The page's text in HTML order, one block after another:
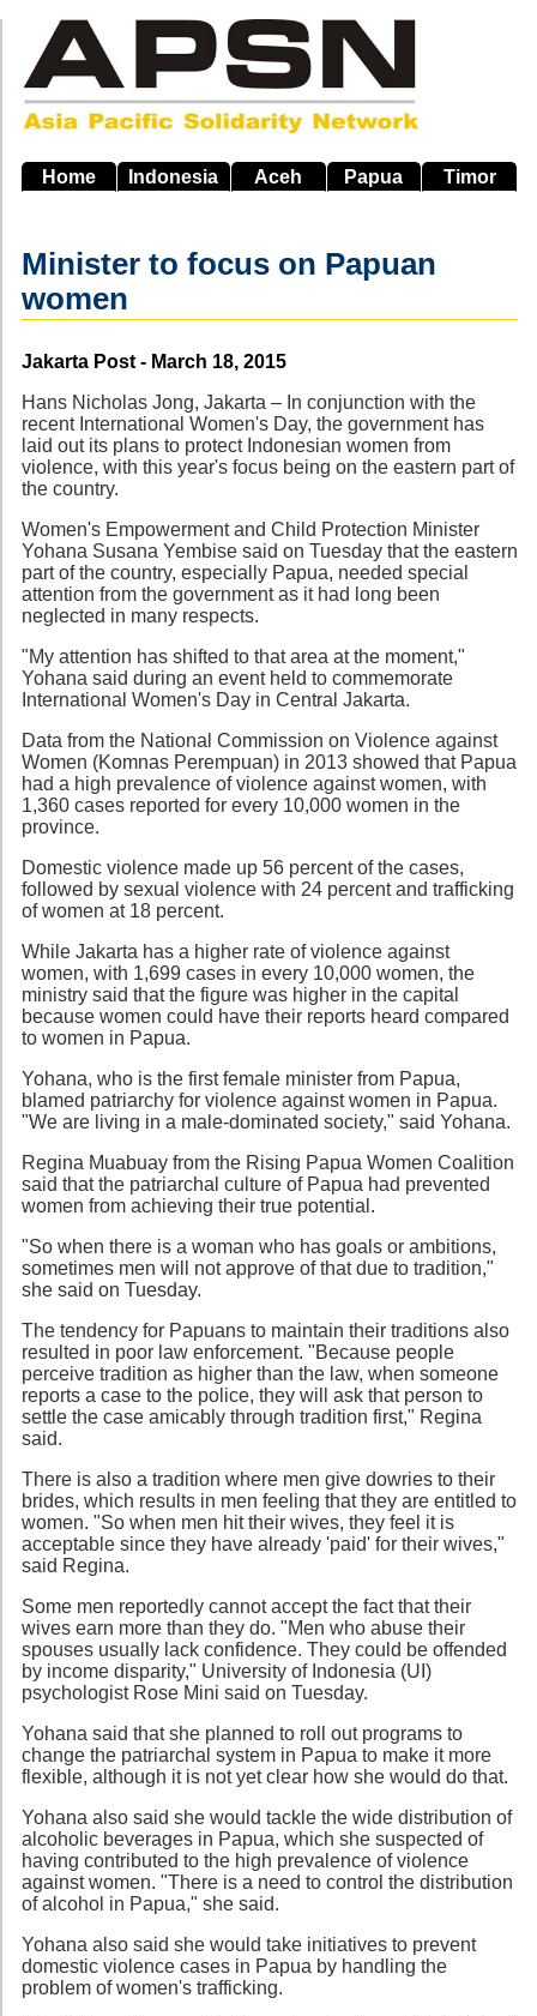
main
navigation
Home Indonesia Aceh Papua Timor
Minister to focus on Papuan
women
Source
Jakarta Post - March 18, 2015
Hans Nicholas Jong, Jakarta – In conjunction with the
recent International Women's Day, the government has
laid out its plans to protect Indonesian women from
violence, with this year's focus being on the eastern part of
the country.
Women's Empowerment and Child Protection Minister
Yohana Susana Yembise said on Tuesday that the eastern
part of the country, especially Papua, needed special
attention from the government as it had long been
neglected in many respects.
"My attention has shifted to that area at the moment,"
Yohana said during an event held to commemorate
International Women's Day in Central Jakarta.
Data from the National Commission on Violence against
Women (Komnas Perempuan) in 2013 showed that Papua
had a high prevalence of violence against women, with
1,360 cases reported for every 10,000 women in the
province.
Domestic violence made up 56 percent of the cases,
followed by sexual violence with 24 percent and trafficking
of women at 18 percent.
While Jakarta has a higher rate of violence against
women, with 1,699 cases in every 10,000 women, the
ministry said that the figure was higher in the capital
because women could have their reports heard compared
to women in Papua.
Yohana, who is the first female minister from Papua,
blamed patriarchy for violence against women in Papua.
"We are living in a male-dominated society," said Yohana.
Regina Muabuay from the Rising Papua Women Coalition
said that the patriarchal culture of Papua had prevented
women from achieving their true potential.
"So when there is a woman who has goals or ambitions,
sometimes men will not approve of that due to tradition,"
she said on Tuesday.
The tendency for Papuans to maintain their traditions also
resulted in poor law enforcement. "Because people
perceive tradition as higher than the law, when someone
reports a case to the police, they will ask that person to
settle the case amicably through tradition first," Regina
said.
There is also a tradition where men give dowries to their
brides, which results in men feeling that they are entitled to
women. "So when men hit their wives, they feel it is
acceptable since they have already 'paid' for their wives,"
said Regina.
Some men reportedly cannot accept the fact that their
wives earn more than they do. "Men who abuse their
spouses usually lack confidence. They could be offended
by income disparity," University of Indonesia (UI)
psychologist Rose Mini said on Tuesday.
Yohana said that she planned to roll out programs to
change the patriarchal system in Papua to make it more
flexible, although it is not yet clear how she would do that.
Yohana also said she would tackle the wide distribution of
alcoholic beverages in Papua, which she suspected of
having contributed to the high prevalence of violence
against women. "There is a need to control the distribution
of alcohol in Papua," she said.
Yohana also said she would take initiatives to prevent
domestic violence cases in Papua by handling the
problem of women's trafficking.